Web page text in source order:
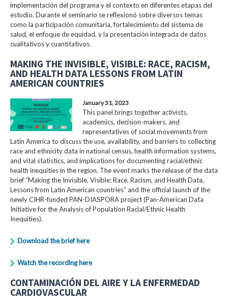
implementación del programa y el contexto en diferentes etapas del
estudio. Durante el seminario se reflexionó sobre diversos temas
como la participación comunitaria, fortalecimiento del sistema de
salud, el enfoque de equidad, y la presentación integrada de datos
cualitativos y cuantitativos.
MAKING THE INVISIBLE, VISIBLE: RACE, RACISM,
AND HEALTH DATA LESSONS FROM LATIN
AMERICAN COUNTRIES
January 31, 2023
This panel brings together activists,
academics, decision-makers, and
representatives of social movements from
Latin America to discuss the use, availability, and barriers to collecting
race and ethnicity data in national census, health information systems,
and vital statistics, and implications for documenting racial/ethnic
health inequities in the region. The event marks the release of the data
brief “Making the Invisible, Visible: Race, Racism, and Health Data,
Lessons from Latin American countries” and the official launch of the
newly CIHR-funded PAN-DIASPORA project (Pan-American Data
Initiative for the Analysis of Population Racial/Ethnic Health
Inequities).
Download the brief here
Watch the recording here
CONTAMINACIÓN DEL AIRE Y LA ENFERMEDAD
CARDIOVASCULAR